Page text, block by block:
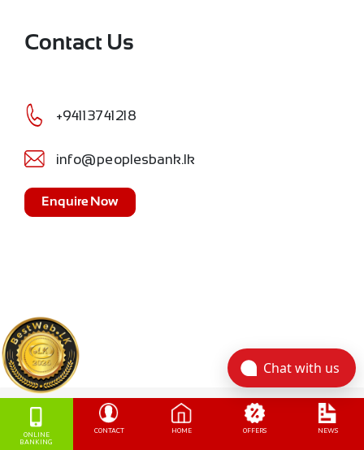
Contact Us
+94113741218
info@peoplesbank.lk
Enquire Now
ONLINE
BANKING
CONTACT HOME OFFERS NEWS
Chat with us